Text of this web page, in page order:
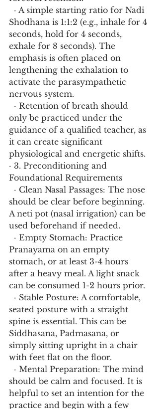
Shodhana is 1:1:2 (e.g., inhale for 4
seconds, hold for 4 seconds,
exhale for 8 seconds). The
emphasis is often placed on
lengthening the exhalation to
activate the parasympathetic
nervous system.
only be practiced under the
guidance of a qualified teacher, as
it can create significant
physiological and energetic shifts.
· 3. Preconditioning and
Foundational Requirements
should be clear before beginning.
A neti pot (nasal irrigation) can be
used beforehand if needed.
Pranayama on an empty
stomach, or at least 3-4 hours
after a heavy meal. A light snack
can be consumed 1-2 hours prior.
seated posture with a straight
spine is essential. This can be
Siddhasana, Padmasana, or
simply sitting upright in a chair
with feet flat on the floor.
should be calm and focused. It is
helpful to set an intention for the
practice and begin with a few